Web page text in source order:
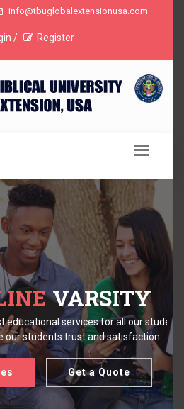
info@tbuglobalextensionusa.com
/ Register
VARSITY
educational services for all our students
our students trust and satisfaction
Get a Quote